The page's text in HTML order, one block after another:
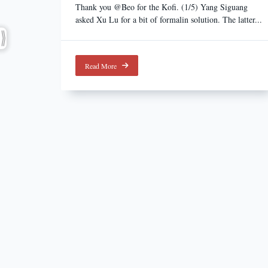
Thank you @Beo for the Kofi. (1/5) Yang Siguang
asked Xu Lu for a bit of formalin solution. The latter...
Read More